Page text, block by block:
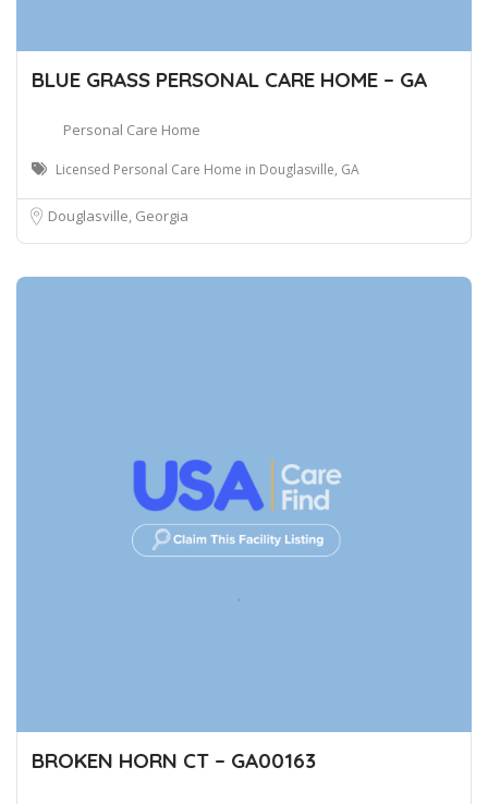
BLUE GRASS PERSONAL CARE HOME – GA
Personal Care Home
Licensed Personal Care Home in Douglasville, GA
Douglasville, Georgia
BROKEN HORN CT – GA00163